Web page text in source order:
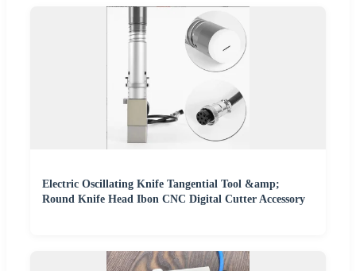
Electric Oscillating Knife Tangential Tool &amp;
Round Knife Head Ibon CNC Digital Cutter Accessory